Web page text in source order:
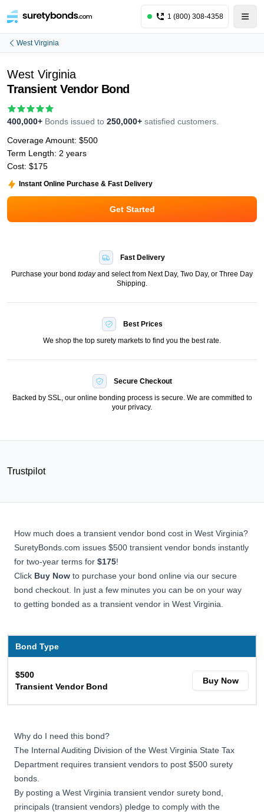
1 (800) 308-4358
West Virginia
West Virginia
Transient Vendor Bond
400,000+ Bonds issued to 250,000+ satisfied customers.
Coverage Amount: $500
Term Length: 2 years
Cost: $175
Instant Online Purchase & Fast Delivery
Get Started
Fast Delivery
Purchase your bond todayand select from Next Day, Two Day, or Three Day
Shipping.
Best Prices
We shop the top surety markets to find you the best rate.
Secure Checkout
Backed by SSL, our online bonding process is secure. We are committed to
your privacy.
Trustpilot
How much does a transient vendor bond cost in West Virginia?
SuretyBonds.com issues $500 transient vendor bonds instantly
for two-year terms for $175!
Click Buy Now to purchase your bond online via our secure
bond checkout. In just a few minutes you can be on your way
to getting bonded as a transient vendor in West Virginia.
Bond Type
$500
Transient Vendor Bond
Buy Now
Why do I need this bond?
The Internal Auditing Division of the West Virginia State Tax
Department requires transient vendors to post $500 surety
bonds.
By posting a West Virginia transient vendor surety bond,
principals (transient vendors) pledge to comply with the